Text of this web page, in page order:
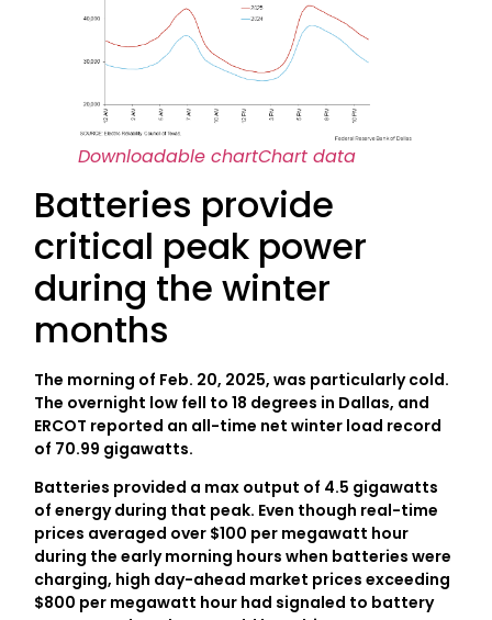
Downloadable chartChart data
Batteries provide
critical peak power
during the winter
months
The morning of Feb. 20, 2025, was particularly cold.
The overnight low fell to 18 degrees in Dallas, and
ERCOT reported an all-time net winter load record
of 70.99 gigawatts.
Batteries provided a max output of 4.5 gigawatts
of energy during that peak. Even though real-time
prices averaged over $100 per megawatt hour
during the early morning hours when batteries were
charging, high day-ahead market prices exceeding
$800 per megawatt hour had signaled to battery